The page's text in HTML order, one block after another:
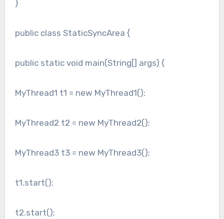
}
public class StaticSyncArea {
public static void main(String[] args) {
MyThread1 t1 = new MyThread1();
MyThread2 t2 = new MyThread2();
MyThread3 t3 = new MyThread3();
t1.start();
t2.start();